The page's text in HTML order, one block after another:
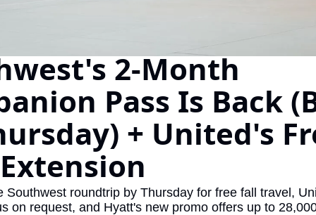
Amex Points Calculator
Delta SkyMiles Calculator
British Airways Avios
Hilton Points Calculator
2-Month
Pass Is Back
+ United's
Southwest roundtrip by Thursday for free fall travel,
on request, and Hyatt's new promo offers up to